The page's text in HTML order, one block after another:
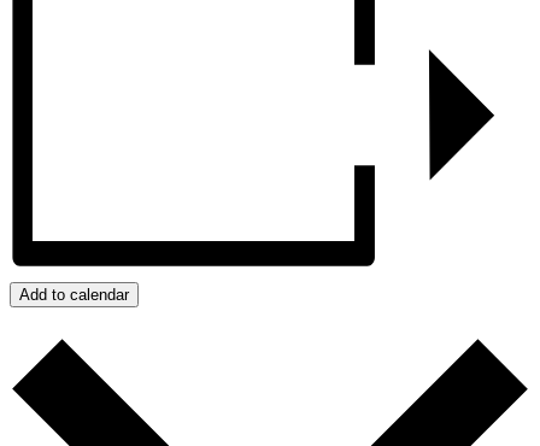
Add to calendar